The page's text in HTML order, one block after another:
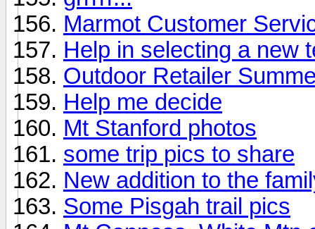
Marmot Customer
Help in selecting a new
Outdoor Retailer
Help me decide
Mt Stanford photos
some trip pics to share
New addition to the
Some Pisgah trail pics